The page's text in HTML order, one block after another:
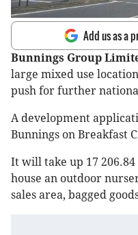
Add us as a
Bunnings Group
large mixed use
push for further
A development
Bunnings on Breakfast
It will take up 17
house an outdoor
sales area, bagged